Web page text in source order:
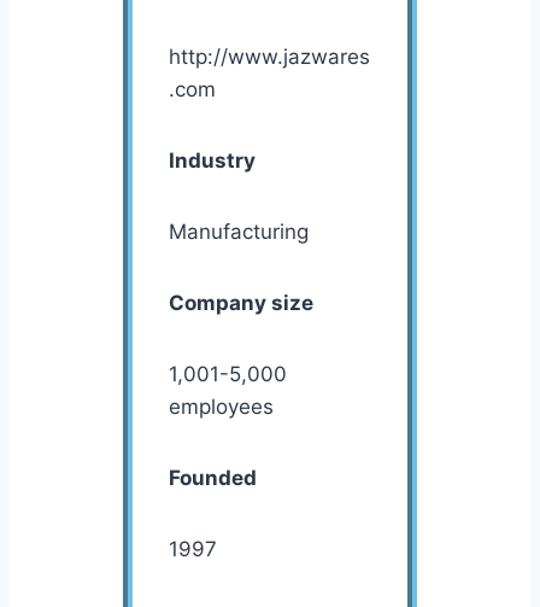
http://www.jazwares
.com
Industry
Manufacturing
Company size
1,001-5,000
employees
Founded
1997